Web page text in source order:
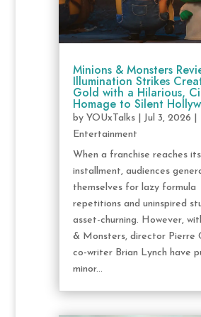
Minions & Monsters
Illumination Strikes
Gold with a Hilarious,
Homage to Silent
by YOUxTalks| Jul 3, 2026
Entertainment
When a franchise reaches
installment, audiences
themselves for lazy formula
repetitions and uninspired
asset-churning. However,
& Monsters, director Pierre
co-writer Brian Lynch have
minor...